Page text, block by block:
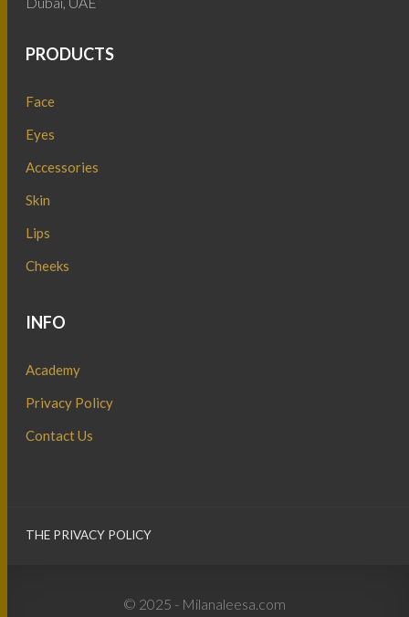
PRODUCTS
Face
Eyes
Accessories
Skin
Lips
Cheeks
INFO
Academy
Privacy Policy
Contact Us
THE PRIVACY POLICY
© 2025 - Milanaleesa.com